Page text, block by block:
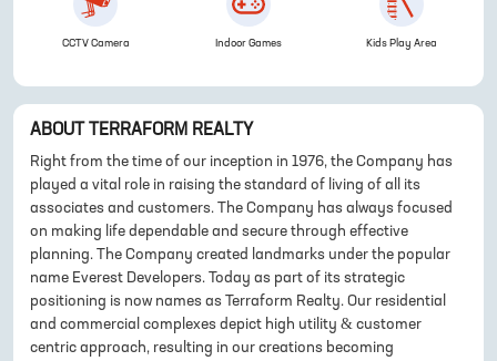
CCTV Camera Indoor Games Kids Play Area
ABOUT TERRAFORM REALTY
Right from the time of our inception in 1976, the Company has
played a vital role in raising the standard of living of all its
associates and customers. The Company has always focused
on making life dependable and secure through effective
planning. The Company created landmarks under the popular
name Everest Developers. Today as part of its strategic
positioning is now names as Terraform Realty. Our residential
and commercial complexes depict high utility & customer
centric approach, resulting in our creations becoming